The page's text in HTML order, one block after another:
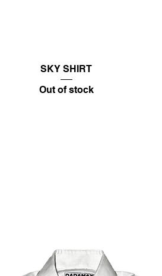
SKY SHIRT
Out of stock